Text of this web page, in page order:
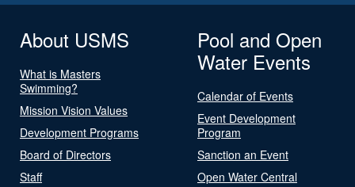
About USMS
What is Masters
Swimming?
Mission Vision Values
Development Programs
Board of Directors
Staff
Pool and Open
Water Events
Calendar of Events
Event Development
Program
Sanction an Event
Open Water Central